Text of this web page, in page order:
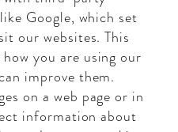
Google, which set
our websites. This
you are using our
improve them.
on a web page or in
information about